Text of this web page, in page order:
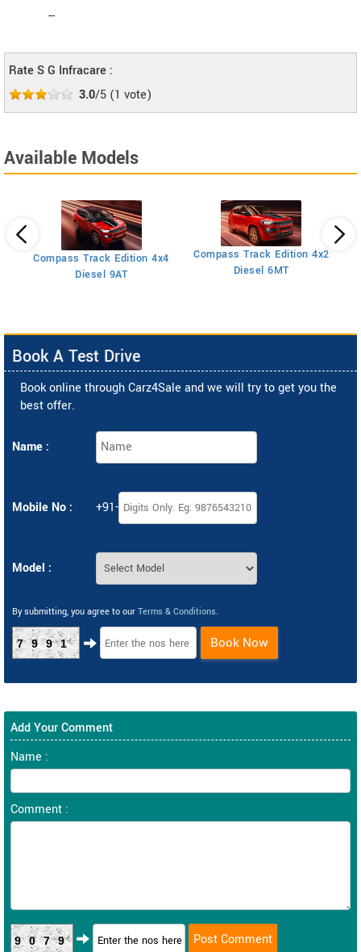
--
Rate S G Infracare :
3.0/5 (1 vote)
Available Models
Compass Track Edition 4x4
Diesel 9AT
Compass Track Edition 4x2
Diesel 6MT
Book A Test Drive
Book online through Carz4Sale and we will try to get you the
best offer.
Name :
Mobile No : +91-
Model :
By submitting, you agree to our Terms & Conditions.
7991 Book Now
Add Your Comment
Name :
Comment :
9079